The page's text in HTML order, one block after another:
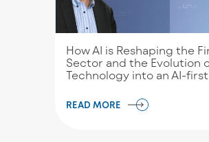
How AI is Reshaping the
Sector and the Evolution
Technology into an AI-
READ MORE